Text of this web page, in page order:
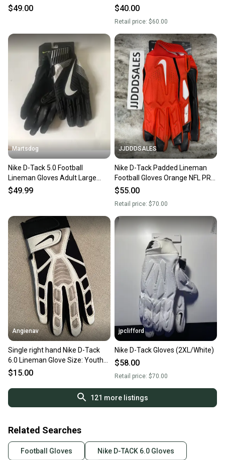
Size 4XL Blue
$49.00 $40.00
Retail price: $60.00
Martsdog
Nike D-Tack 5.0 Football
Lineman Gloves Adult Large
New
$49.99
JJDDDSALES
Nike D-Tack Padded Lineman
Football Gloves Orange NFL PRO
$55.00
Retail price: $70.00
Angienav
Single right hand Nike D-Tack
6.0 Lineman Glove Size: Youth
Large (YL)
$15.00
jpclifford
Nike D-Tack Gloves (2XL/White)
$58.00
Retail price: $70.00
121 more listings
Related Searches
Football Gloves Nike D-TACK 6.0 Gloves